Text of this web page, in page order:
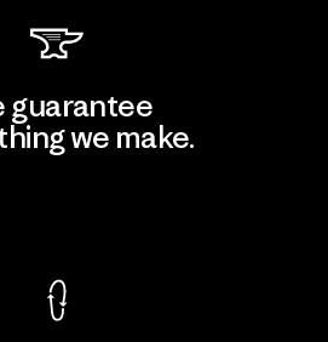
guarantee
we make.